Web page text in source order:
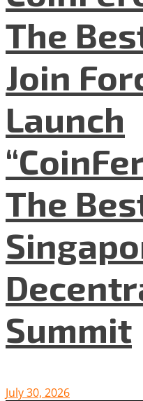
The
Join
Launch
The
Summit
July 30, 2026